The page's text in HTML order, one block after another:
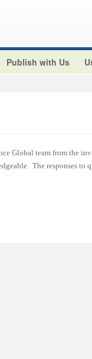
Publish with Us
Global team from the
The responses to